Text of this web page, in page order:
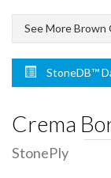
See More Brown
StoneDB™
Crema
StonePly